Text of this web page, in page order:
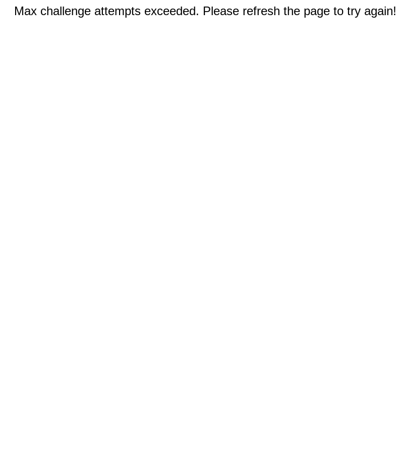
Max challenge attempts exceeded. Please refresh the page to try again!